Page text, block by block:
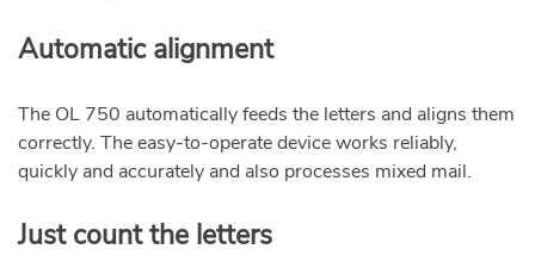
Automatic alignment
The OL 750 automatically feeds the letters and aligns them
correctly. The easy-to-operate device works reliably,
quickly and accurately and also processes mixed mail.
Just count the letters